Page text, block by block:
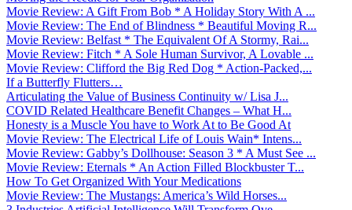
Movie Review: A Gift From Bob * A Holiday Story With A ...
Movie Review: The End of Blindness * Beautiful Moving R...
Movie Review: Belfast * The Equivalent Of A Stormy, Rai...
Movie Review: Fitch * A Sole Human Survivor, A Lovable ...
Movie Review: Clifford the Big Red Dog * Action-Packed,...
If a Butterfly Flutters…
Articulating the Value of Business Continuity w/ Lisa J...
COVID Related Healthcare Benefit Changes – What H...
Honesty is a Muscle You have to Work At to Be Good At
Movie Review: The Electrical Life of Louis Wain* Intens...
Movie Review: Gabby’s Dollhouse: Season 3 * A Must See ...
Movie Review: Eternals * An Action Filled Blockbuster T...
How To Get Organized With Your Medications
Movie Review: The Mustangs: America’s Wild Horses...